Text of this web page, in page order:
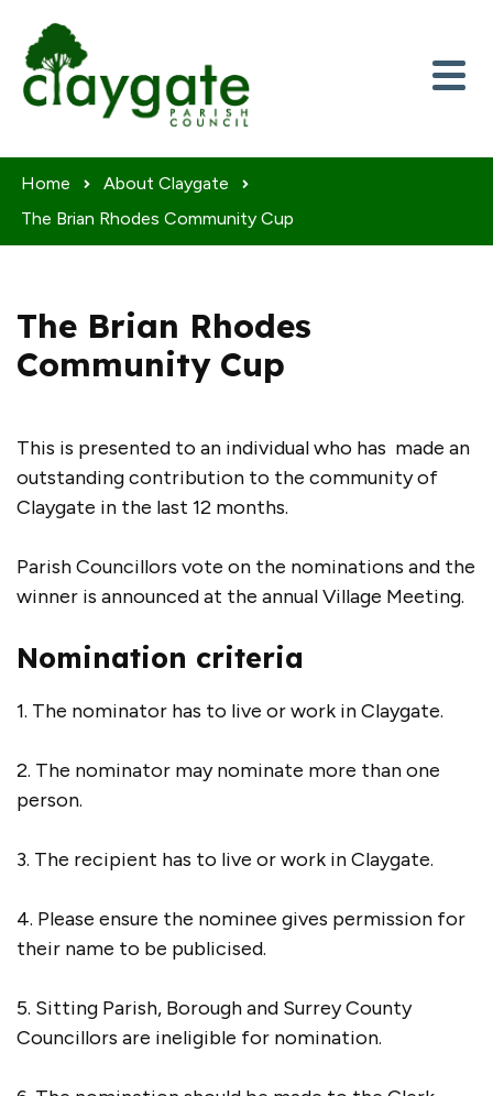
Home
About Claygate
The Brian Rhodes Community Cup
The Brian Rhodes
Community Cup
This is presented to an individual who has made an
outstanding contribution to the community of
Claygate in the last 12 months.
Parish Councillors vote on the nominations and the
winner is announced at the annual Village Meeting.
Nomination criteria
1. The nominator has to live or work in Claygate.
2. The nominator may nominate more than one
person.
3. The recipient has to live or work in Claygate.
4. Please ensure the nominee gives permission for
their name to be publicised.
5. Sitting Parish, Borough and Surrey County
Councillors are ineligible for nomination.